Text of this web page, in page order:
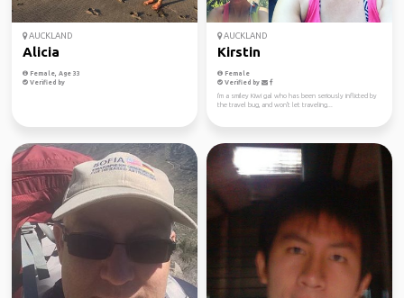
AUCKLAND
Alicia
Female, Age 33
Verified by
AUCKLAND
Kirstin
Female
Verified by
I'm a smiley Kiwi gal who has been seriously inflicted by
the travel bug, and won't let traveling...